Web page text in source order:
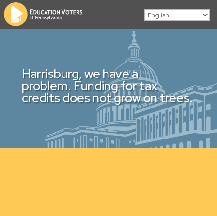
Harrisburg, we have a
problem. Funding for tax
credits does not grow on trees.